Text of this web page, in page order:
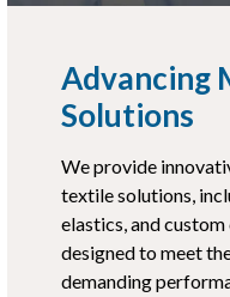
Advancing
Solutions
We provide
textile solutions,
elastics, and
designed to meet
demanding